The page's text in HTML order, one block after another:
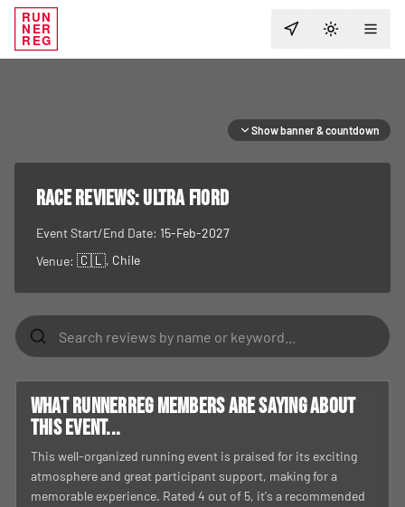
RUN
NER
REG TOGGLE
Show banner & countdown
RACE REVIEWS:Ultra Fiord
Event Start/End Date: 15-Feb-2027
Venue: 🇨🇱, Chile
What RunnerReg members are saying about
this event...
This well-organized running event is praised for its exciting
atmosphere and great participant support, making for a
memorable experience. Rated 4 out of 5, it's a recommended